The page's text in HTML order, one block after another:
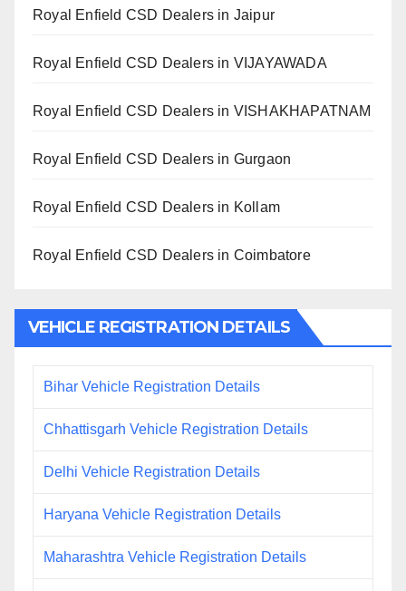
Royal Enfield CSD Dealers in Jaipur
Royal Enfield CSD Dealers in VIJAYAWADA
Royal Enfield CSD Dealers in VISHAKHAPATNAM
Royal Enfield CSD Dealers in Gurgaon
Royal Enfield CSD Dealers in Kollam
Royal Enfield CSD Dealers in Coimbatore
VEHICLE REGISTRATION DETAILS
Bihar Vehicle Registration Details
Chhattisgarh Vehicle Registration Details
Delhi Vehicle Registration Details
Haryana Vehicle Registration Details
Maharashtra Vehicle Registration Details